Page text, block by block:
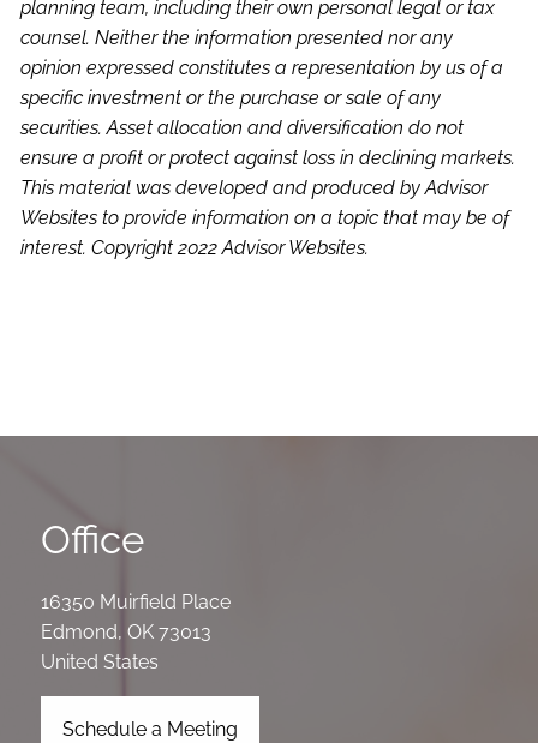
planning team, including their own personal legal or tax
counsel. Neither the information presented nor any
opinion expressed constitutes a representation by us of a
specific investment or the purchase or sale of any
securities. Asset allocation and diversification do not
ensure a profit or protect against loss in declining markets.
This material was developed and produced by Advisor
Websites to provide information on a topic that may be of
interest. Copyright 2022 Advisor Websites.
Office
16350 Muirfield Place
Edmond,OK 73013
United States
Schedule a Meeting